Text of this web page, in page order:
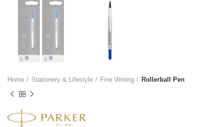
Home Stationery & Lifestyle Fine Writing Rollerball Pen